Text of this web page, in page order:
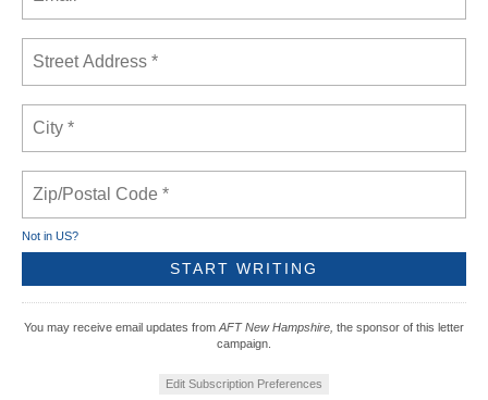
Not in US?
You may receive email updates fromAFT New Hampshire, the sponsor of this letter
campaign.
Edit Subscription Preferences